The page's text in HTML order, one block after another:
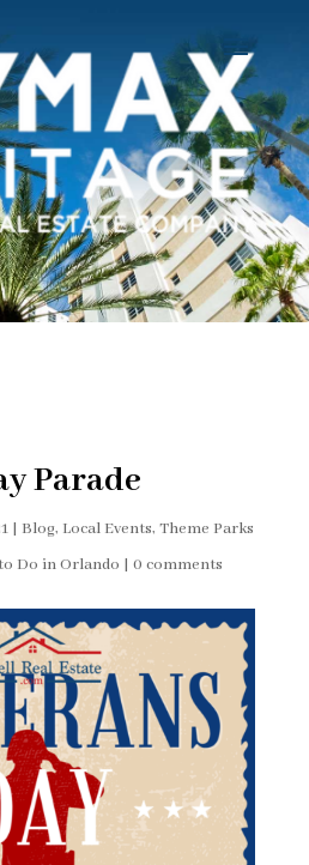
Parade
| Blog, Local Events, Theme Parks
Do in Orlando | 0 comments